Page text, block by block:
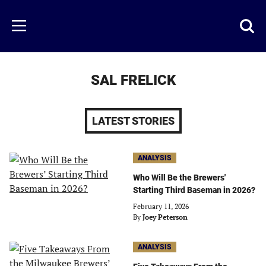
main
content
Menu
SAL FRELICK
LATEST STORIES
ANALYSIS
Who Will Be the Brewers'
Starting Third Baseman in 2026?
February 11, 2026
By Joey Peterson
ANALYSIS